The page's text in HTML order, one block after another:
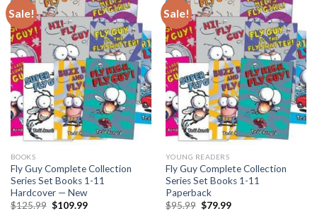
Sale!
BOOKS
Fly Guy Complete Collection
Series Set Books 1-11
Hardcover — New
$125.99 Original
$109.99Current
Sale!
YOUNG READERS
Fly Guy Complete Collection
Series Set Books 1-11
Paperback
$95.99 Original
$79.99Current